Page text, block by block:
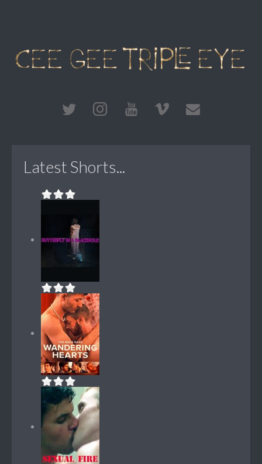
Latest Shorts...